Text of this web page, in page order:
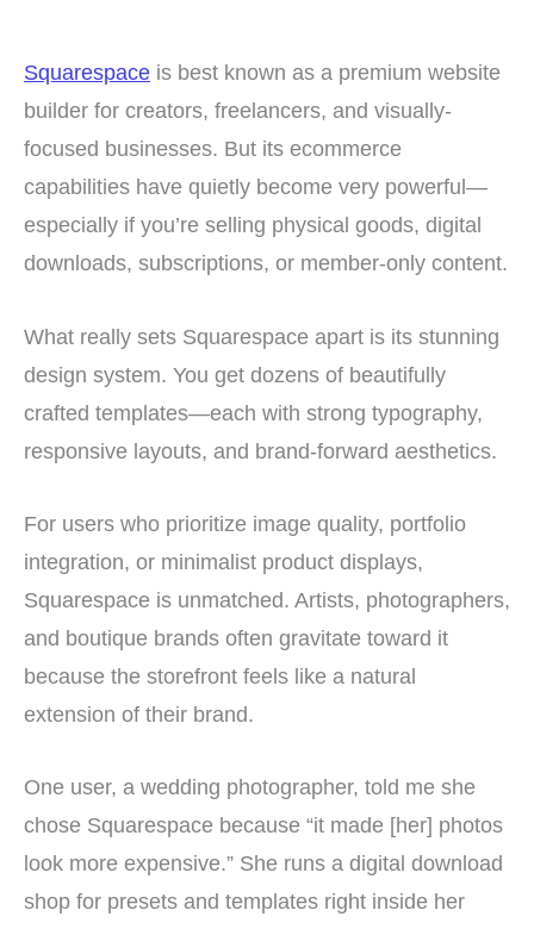
Squarespace is best known as a premium website
builder for creators, freelancers, and visually-
focused businesses. But its ecommerce
capabilities have quietly become very powerful—
especially if you’re selling physical goods, digital
downloads, subscriptions, or member-only content.
What really sets Squarespace apart is its stunning
design system. You get dozens of beautifully
crafted templates—each with strong typography,
responsive layouts, and brand-forward aesthetics.
For users who prioritize image quality, portfolio
integration, or minimalist product displays,
Squarespace is unmatched. Artists, photographers,
and boutique brands often gravitate toward it
because the storefront feels like a natural
extension of their brand.
One user, a wedding photographer, told me she
chose Squarespace because “it made [her] photos
look more expensive.” She runs a digital download
shop for presets and templates right inside her